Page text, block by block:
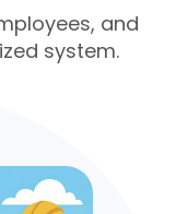
and
system.